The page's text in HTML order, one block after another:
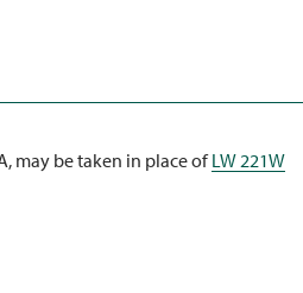
may be taken in place ofLW 221W